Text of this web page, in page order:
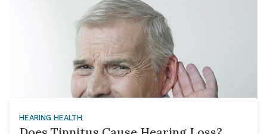
HEARING HEALTH